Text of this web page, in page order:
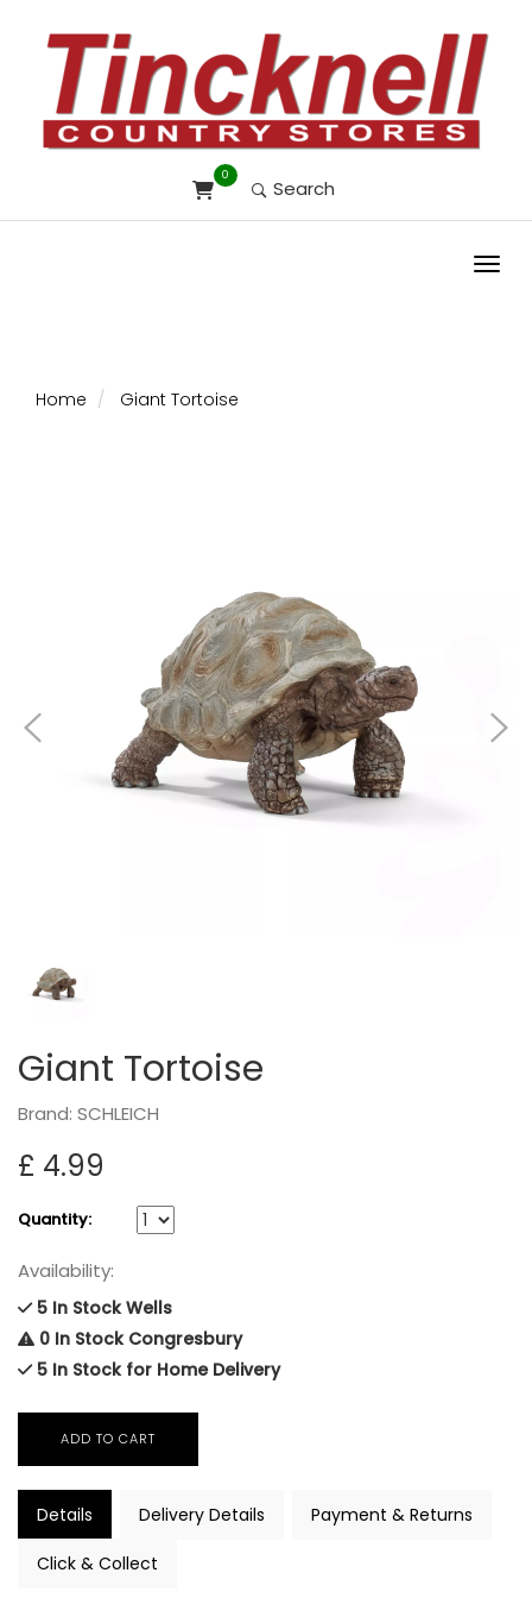
0
Search
Home Giant Tortoise
Giant Tortoise
Brand: SCHLEICH
£ 4.99
Quantity:
Availability:
5 In Stock Wells
0 In Stock Congresbury
5 In Stock for Home Delivery
Details Delivery Details Payment & Returns
Click & Collect